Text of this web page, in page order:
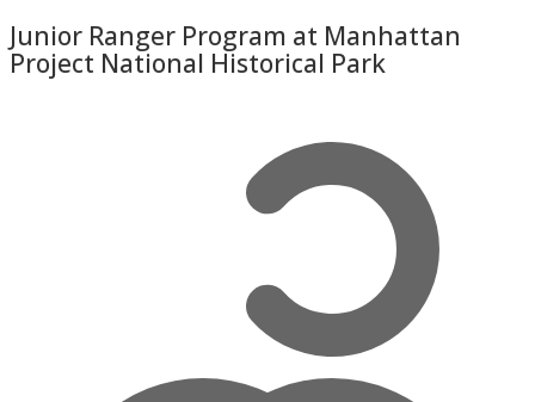
Junior Ranger Program at Manhattan
Project National Historical Park